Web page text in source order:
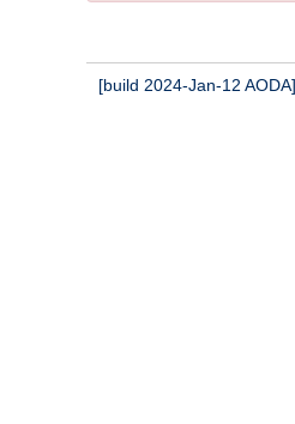
[build 2024-Jan-12 AODA]